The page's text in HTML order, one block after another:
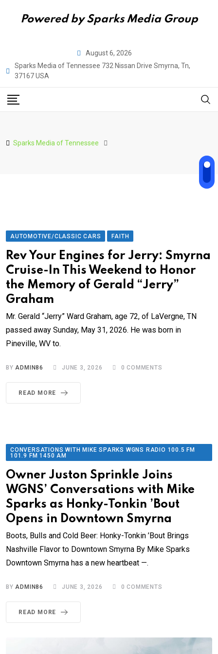
Powered by Sparks Media Group
content
August 6, 2026
Sparks Media of Tennessee 732 Nissan Drive Smyrna, Tn,
37167 USA
Sparks Media of Tennessee
AUTOMOTIVE/CLASSIC CARS FAITH
Rev Your Engines for Jerry: Smyrna
Cruise-In This Weekend to Honor
the Memory of Gerald “Jerry”
Graham
Mr. Gerald “Jerry” Ward Graham, age 72, of LaVergne, TN
passed away Sunday, May 31, 2026. He was born in
Pineville, WV to.
BYADMIN86 JUNE 3, 2026 0 COMMENTS
READ MORE
CONVERSATIONS WITH MIKE SPARKS WGNS RADIO 100.5 FM
101.9 FM 1450 AM
Owner Juston Sprinkle Joins
WGNS’ Conversations with Mike
Sparks as Honky-Tonkin ’Bout
Opens in Downtown Smyrna
Boots, Bulls and Cold Beer: Honky-Tonkin ’Bout Brings
Nashville Flavor to Downtown Smyrna By Mike Sparks
Downtown Smyrna has a new heartbeat —.
BYADMIN86 JUNE 3, 2026 0 COMMENTS
READ MORE